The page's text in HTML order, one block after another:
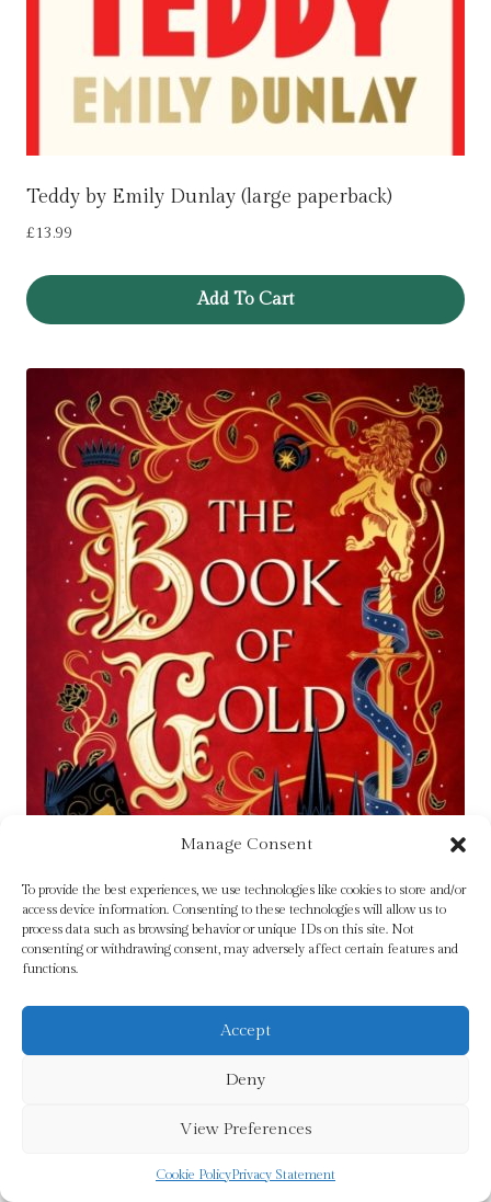
Manage Consent
To provide the best experiences, we use technologies like cookies to store and/or
access device information. Consenting to these technologies will allow us to
process data such as browsing behavior or unique IDs on this site. Not
consenting or withdrawing consent, may adversely affect certain features and
functions.
Accept
Deny
View Preferences
Cookie PolicyPrivacy Statement
Teddy by Emily Dunlay (large paperback)
£13.99
Add To Cart
The Feral Gods trilogy by Long, Ruth Frances